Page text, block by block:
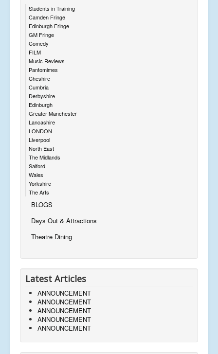
Students in Training
Camden Fringe
Edinburgh Fringe
GM Fringe
Comedy
FILM
Music Reviews
Pantomimes
Cheshire
Cumbria
Derbyshire
Edinburgh
Greater Manchester
Lancashire
LONDON
Liverpool
North East
The Midlands
Salford
Wales
Yorkshire
The Arts
BLOGS
Days Out & Attractions
Theatre Dining
Latest Articles
ANNOUNCEMENT
ANNOUNCEMENT
ANNOUNCEMENT
ANNOUNCEMENT
ANNOUNCEMENT